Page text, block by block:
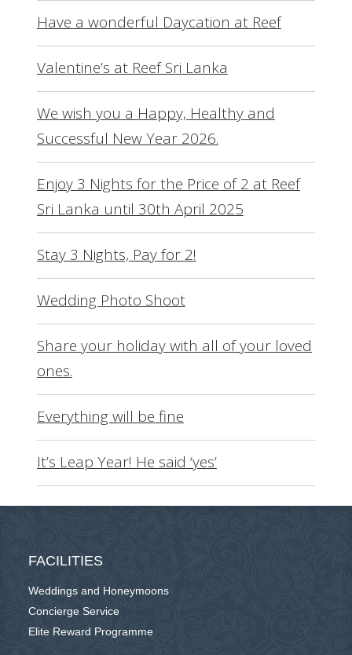
Have a wonderful Daycation at Reef
Valentine’s at Reef Sri Lanka
We wish you a Happy, Healthy and
Successful New Year 2026.
Enjoy 3 Nights for the Price of 2 at Reef
Sri Lanka until 30th April 2025
Stay 3 Nights, Pay for 2!
Wedding Photo Shoot
Share your holiday with all of your loved
ones.
Everything will be fine
It’s Leap Year! He said ‘yes’
FACILITIES
Weddings and Honeymoons
Concierge Service
Elite Reward Programme